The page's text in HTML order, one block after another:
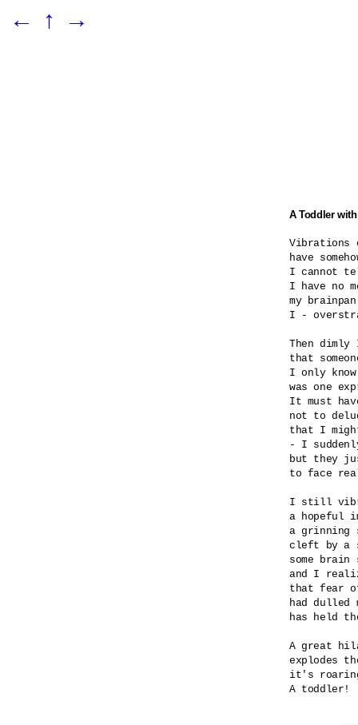
← ↑ →
A Toddler
Vibrations
have
I cannot
I have no
my
I -
Then dimly
that
I only
was one
It must
not to
that I
- I
but they
to face
I still
a hopeful
a
cleft by a
some
and I
that fear
had dulled
has held
A great
explodes
it's
A toddler!